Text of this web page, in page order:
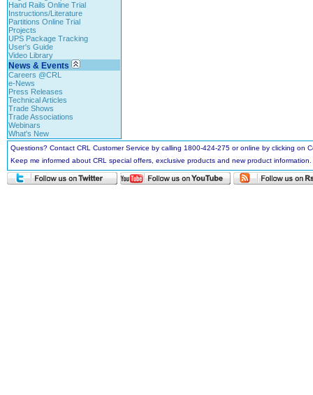
Hand Rails Online Trial
Instructions/Literature
Partitions Online Trial
Projects
UPS Package Tracking
User's Guide
Video Library
News & Events
Careers @CRL
e-News
Press Releases
Technical Articles
Trade Shows
Trade Associations
Webinars
What's New
Questions? Contact CRL Customer Service by calling 1800-424-275 or online by clicking
Keep me informed about CRL special offers, exclusive products and new product information.